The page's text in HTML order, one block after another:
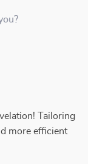
Tailoring
more efficient